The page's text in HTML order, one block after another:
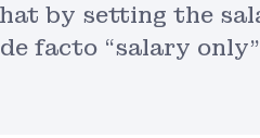
by setting the
facto “salary